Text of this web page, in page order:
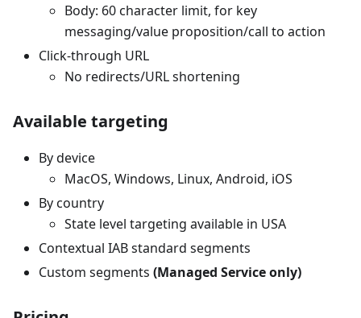
Body: 60 character limit, for key
messaging/value proposition/call to action
Click-through URL
No redirects/URL shortening
Available targeting
By device
MacOS, Windows, Linux, Android, iOS
By country
State level targeting available in USA
Contextual IAB standard segments
Custom segments (Managed Service only)